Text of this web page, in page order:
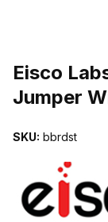
Eisco
Jumper
SKU: bbrdst